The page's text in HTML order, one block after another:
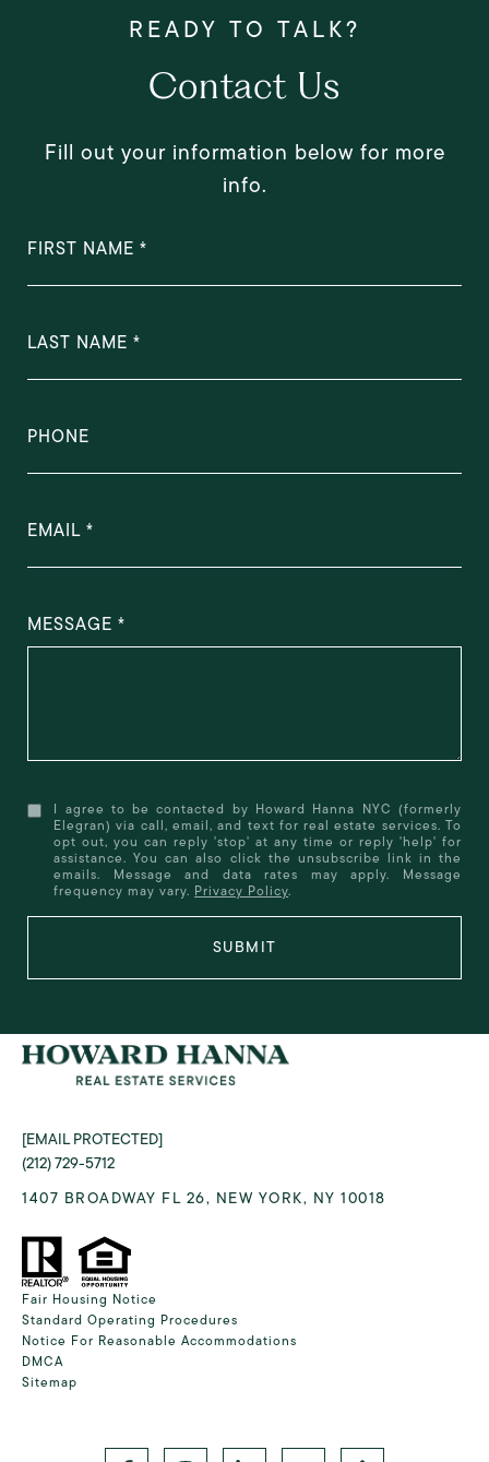
Contact Us
Fill out your information below for more
info.
FIRST NAME
LAST NAME
PHONE
EMAIL
MESSAGE
I agree to be contacted by Howard Hanna NYC (formerly
Elegran) via call, email, and text for real estate services. To
opt out, you can reply 'stop' at any time or reply 'help' for
assistance. You can also click the unsubscribe link in the
emails. Message and data rates may apply. Message
frequency may vary. Privacy Policy.
SUBMIT
[EMAIL PROTECTED]
(212) 729-5712
1407 BROADWAY FL 26, NEW YORK, NY 10018
Fair Housing Notice
Standard Operating Procedures
Notice For Reasonable Accommodations
DMCA
Sitemap